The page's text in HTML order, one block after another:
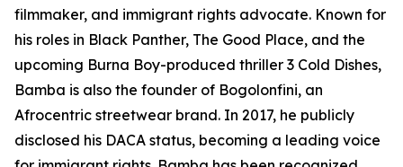
filmmaker, and immigrant rights advocate. Known for
his roles in Black Panther, The Good Place, and the
upcoming Burna Boy-produced thriller 3 Cold Dishes,
Bamba is also the founder of Bogolonfini, an
Afrocentric streetwear brand. In 2017, he publicly
disclosed his DACA status, becoming a leading voice